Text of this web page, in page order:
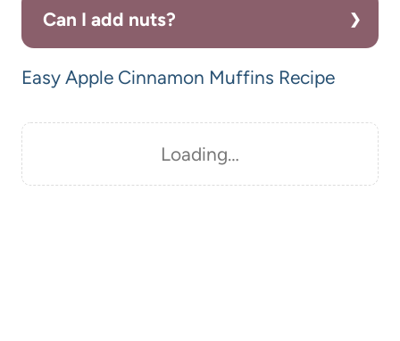
Can I add nuts?
Easy Apple Cinnamon Muffins Recipe
Loading…